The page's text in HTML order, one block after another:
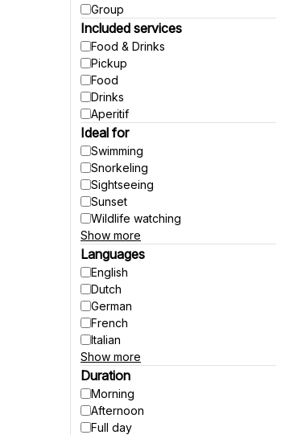
Group
Included services
Food & Drinks
Pickup
Food
Drinks
Aperitif
Ideal for
Swimming
Snorkeling
Sightseeing
Sunset
Wildlife watching
Party
Fishing
Accessible to wheelchairs
Accessible to strollers
Suitable for pregnant women
Winter activities
Show more
Languages
English
Dutch
German
French
Italian
Spanish
Czech
Polish
Hungarian
Danish
Show more
Duration
Morning
Afternoon
Full day